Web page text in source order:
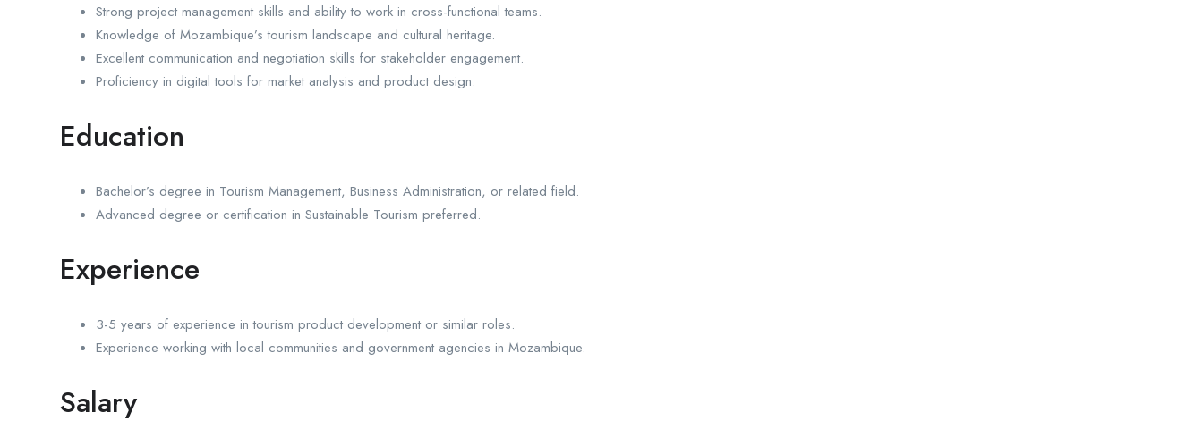
Strong project management skills and ability to work in cross-functional teams.
Knowledge of Mozambique’s tourism landscape and cultural heritage.
Excellent communication and negotiation skills for stakeholder engagement.
Proficiency in digital tools for market analysis and product design.
Education
Bachelor’s degree in Tourism Management, Business Administration, or related field.
Advanced degree or certification in Sustainable Tourism preferred.
Experience
3-5 years of experience in tourism product development or similar roles.
Experience working with local communities and government agencies in Mozambique.
Salary